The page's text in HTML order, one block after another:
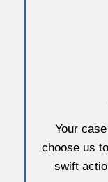
Your
choose us
swift